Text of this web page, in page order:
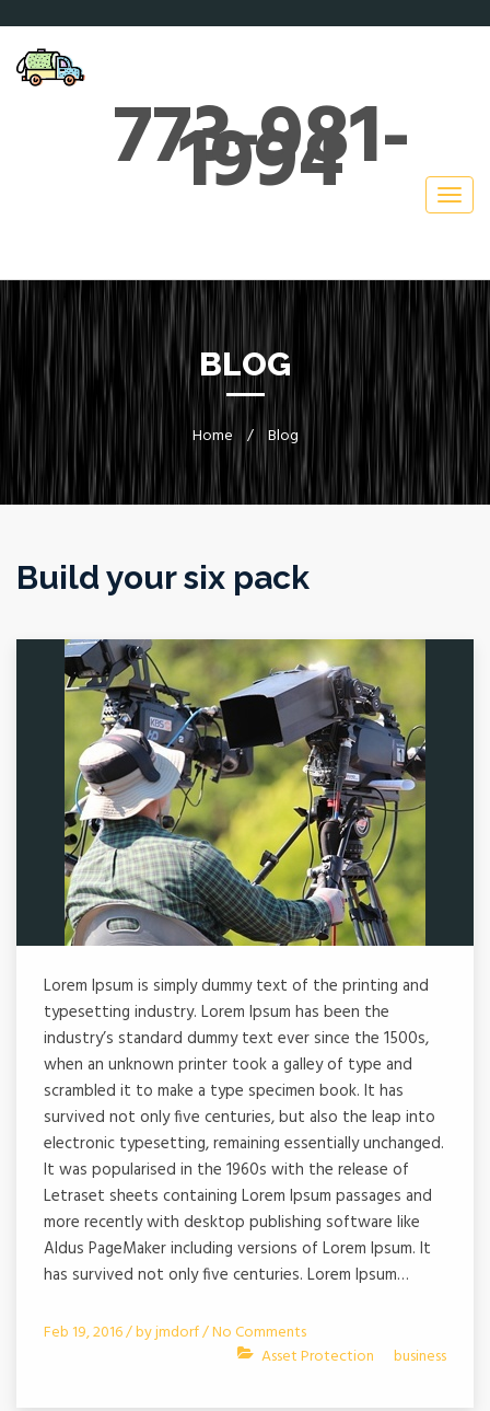
773-981-
1994
BLOG
Home / Blog
Build your six pack
Lorem Ipsum is simply dummy text of the printing and
typesetting industry. Lorem Ipsum has been the
industry’s standard dummy text ever since the 1500s,
when an unknown printer took a galley of type and
scrambled it to make a type specimen book. It has
survived not only five centuries, but also the leap into
electronic typesetting, remaining essentially unchanged.
It was popularised in the 1960s with the release of
Letraset sheets containing Lorem Ipsum passages and
more recently with desktop publishing software like
Aldus PageMaker including versions of Lorem Ipsum. It
has survived not only five centuries. Lorem Ipsum…
Feb 19, 2016 /byjmdorf/No Comments
Asset Protection
business